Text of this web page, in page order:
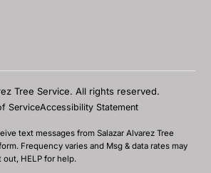
Tree Service. All rights reserved.
ServiceAccessibility Statement
text messages from Salazar Alvarez Tree
Frequency varies and Msg & data rates may
out, HELP for help.